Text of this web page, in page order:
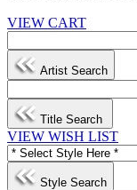
VIEW CART
Artist Search
Title Search
VIEW WISH LIST
Style Search